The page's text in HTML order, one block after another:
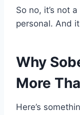
So no, it’s not
personal. And
Why
More
Here’s